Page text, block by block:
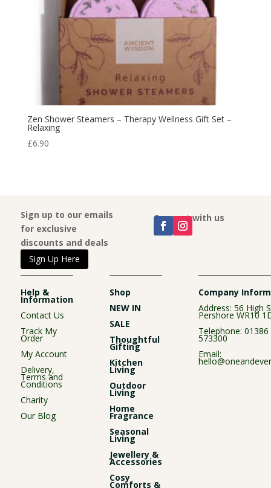
Zen Shower Steamers – Therapy Wellness Gift Set –
Relaxing
£6.90
Sign up to our emails
for exclusive
discounts and deals
Sign Up Here
Connect with us
Help &
Information
Contact Us
Track My
Order
My Account
Delivery,
Terms and
Conditions
Charity
Our Blog
Shop
NEW IN
SALE
Thoughtful
Gifting
Kitchen
Living
Outdoor
Living
Home
Fragrance
Seasonal
Living
Jewellery &
Accessories
Cosy
Comforts &
Company
Address: 56 High
Pershore WR10
Telephone: 01386
573300
Email: